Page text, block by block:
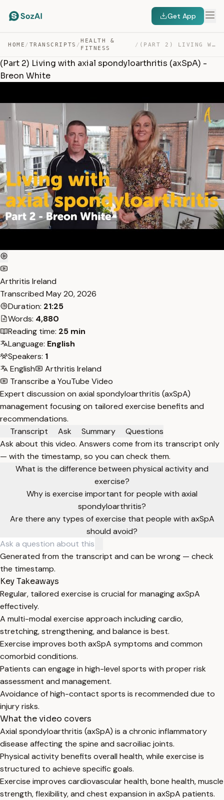
Get App
HOME / TRANSCRIPTS /
HEALTH &
FITNESS
/ (PART 2) LIVING WITH AXIAL SPONDYLOARTHRITIS (AXSPA) – … — TRANSCRIPT
(Part 2) Living with axial spondyloarthritis (axSpA) -
Breon White
Arthritis Ireland
Transcribed May 20, 2026
Duration: 21:25
Words: 4,880
Reading time: 25 min
Language: English
Speakers: 1
English
Arthritis Ireland
Transcribe a YouTube Video
Expert discussion on axial spondyloarthritis (axSpA)
management focusing on tailored exercise benefits and
recommendations.
Transcript
Ask Summary
Questions
Ask about this video. Answers come from its transcript only
— with the timestamp, so you can check them.
What is the difference between physical activity and
exercise?
Why is exercise important for people with axial
spondyloarthritis?
Are there any types of exercise that people with axSpA
should avoid?
Generated from the transcript and can be wrong — check
the timestamp.
Key Takeaways
Regular, tailored exercise is crucial for managing axSpA
effectively.
A multi-modal exercise approach including cardio,
stretching, strengthening, and balance is best.
Exercise improves both axSpA symptoms and common
comorbid conditions.
Patients can engage in high-level sports with proper risk
assessment and management.
Avoidance of high-contact sports is recommended due to
injury risks.
What the video covers
Axial spondyloarthritis (axSpA) is a chronic inflammatory
disease affecting the spine and sacroiliac joints.
Physical activity benefits overall health, while exercise is
structured to achieve specific goals.
Exercise improves cardiovascular health, bone health, muscle
strength, flexibility, and chest expansion in axSpA patients.